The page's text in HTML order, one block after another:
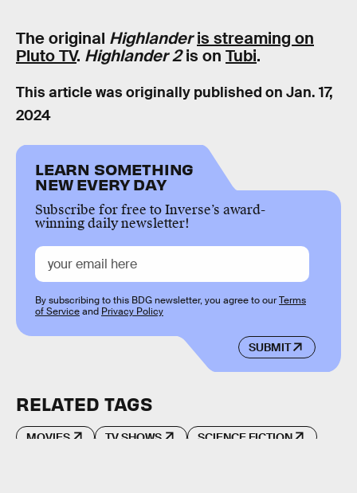
The original Highlander is streaming on
Pluto TV. Highlander 2is on Tubi.
This article was originally published on Jan. 17,
2024
LEARN SOMETHING
NEW EVERY DAY
Subscribe for free to Inverse’s award-
winning daily newsletter!
SUBMIT
By subscribing to this BDG newsletter, you agree to ourTerms
of Serviceand Privacy Policy
RELATED TAGS
MOVIES TV SHOWS SCIENCE FICTION